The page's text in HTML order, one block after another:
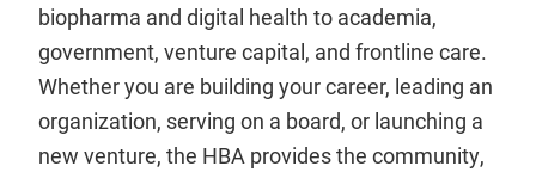
biopharma and digital health to academia,
government, venture capital, and frontline care.
Whether you are building your career, leading an
organization, serving on a board, or launching a
new venture, the HBA provides the community,